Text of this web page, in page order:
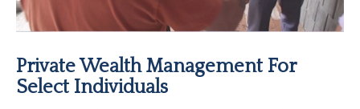
Private Wealth Management For
Select Individuals